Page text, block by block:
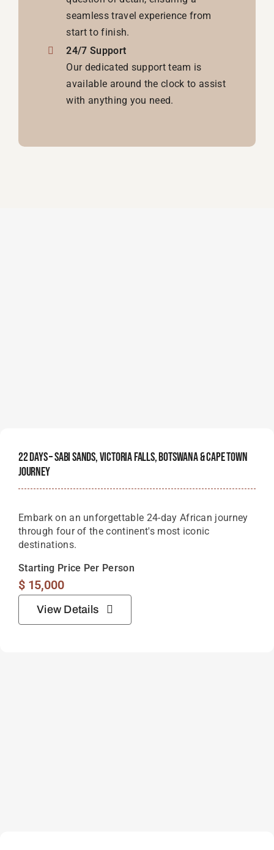
seamless travel experience from
start to finish.
24/7 Support
Our dedicated support team is
available around the clock to assist
with anything you need.
22 Days – Sabi Sands, Victoria Falls, Botswana & Cape Town
Journey
Embark on an unforgettable 24-day African journey
through four of the continent's most iconic
destinations.
Starting Price Per Person
$15,000
View Details